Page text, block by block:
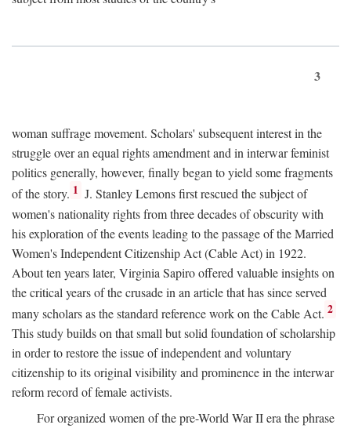
3
woman suffrage movement. Scholars' subsequent interest in the
struggle over an equal rights amendment and in interwar feminist
politics generally, however, finally began to yield some fragments
of the story. 1 J. Stanley Lemons first rescued the subject of
women's nationality rights from three decades of obscurity with
his exploration of the events leading to the passage of the Married
Women's Independent Citizenship Act (Cable Act) in 1922.
About ten years later, Virginia Sapiro offered valuable insights on
the critical years of the crusade in an article that has since served
many scholars as the standard reference work on the Cable Act. 2
This study builds on that small but solid foundation of scholarship
in order to restore the issue of independent and voluntary
citizenship to its original visibility and prominence in the interwar
reform record of female activists.
For organized women of the pre-World War II era the phrase